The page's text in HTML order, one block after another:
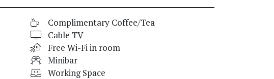
Complimentary Coffee/Tea
Cable TV
Free Wi-Fi in room
Minibar
Working Space